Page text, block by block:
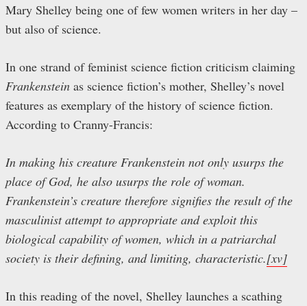
Mary Shelley being one of few women writers in her day –
but also of science.
In one strand of feminist science fiction criticism claiming
Frankenstein as science fiction’s mother, Shelley’s novel
features as exemplary of the history of science fiction.
According to Cranny-Francis:
In making his creature Frankenstein not only usurps the
place of God, he also usurps the role of woman.
Frankenstein’s creature therefore signifies the result of the
masculinist attempt to appropriate and exploit this
biological capability of women, which in a patriarchal
society is their defining, and limiting, characteristic.[xv]
In this reading of the novel, Shelley launches a scathing